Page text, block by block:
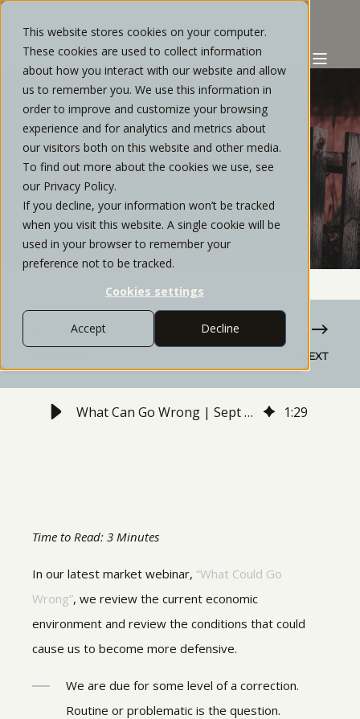
This website stores cookies on your computer.
These cookies are used to collect information
about how you interact with our website and allow
us to remember you. We use this information in
order to improve and customize your browsing
experience and for analytics and metrics about
our visitors both on this website and other media.
To find out more about the cookies we use, see
our Privacy Policy.
If you decline, your information won’t be tracked
when you visit this website. A single cookie will be
used in your browser to remember your
preference not to be tracked.
Cookies settings
Accept Decline
CHRIS REYES SEPTEMBER, 2021 2 MIN READ
WHAT CAN GO WRONG | SEPT
2021 WEBINAR RECAP
NEXT
What Can Go Wrong | Sept 2021 Webinar Recap 1:29
Time to Read: 3 Minutes
In our latest market webinar, “What Could Go
Wrong”, we review the current economic
environment and review the conditions that could
cause us to become more defensive.
We are due for some level of a correction.
Routine or problematic is the question.